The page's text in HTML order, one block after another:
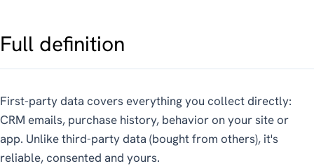
Full definition
First-party data covers everything you collect directly:
CRM emails, purchase history, behavior on your site or
app. Unlike third-party data (bought from others), it's
reliable, consented and yours.